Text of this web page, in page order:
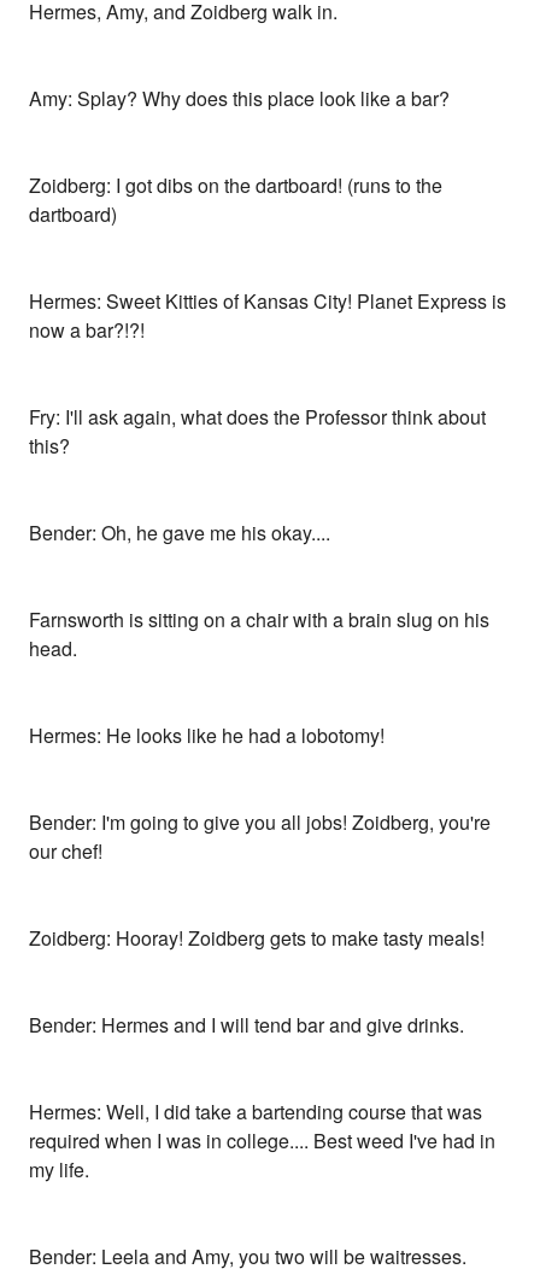
Hermes, Amy, and Zoidberg walk in.
Amy: Splay? Why does this place look like a bar?
Zoidberg: I got dibs on the dartboard! (runs to the
dartboard)
Hermes: Sweet Kitties of Kansas City! Planet Express is
now a bar?!?!
Fry: I'll ask again, what does the Professor think about
this?
Bender: Oh, he gave me his okay....
Farnsworth is sitting on a chair with a brain slug on his
head.
Hermes: He looks like he had a lobotomy!
Bender: I'm going to give you all jobs! Zoidberg, you're
our chef!
Zoidberg: Hooray! Zoidberg gets to make tasty meals!
Bender: Hermes and I will tend bar and give drinks.
Hermes: Well, I did take a bartending course that was
required when I was in college.... Best weed I've had in
my life.
Bender: Leela and Amy, you two will be waitresses.